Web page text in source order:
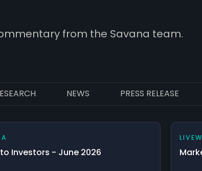
from the Savana team.
NEWS PRESS RELEASE
Investors - June 2026